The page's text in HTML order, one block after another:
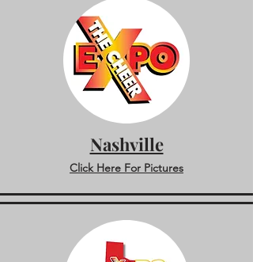
Nashville
Click Here For Pictures